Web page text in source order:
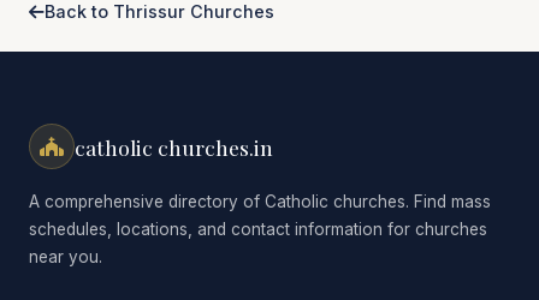
Back to Thrissur Churches
catholic churches.in
A comprehensive directory of Catholic churches. Find mass
schedules, locations, and contact information for churches
near you.